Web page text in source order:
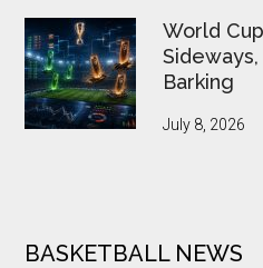
World
Barking
July 8, 2026
BASKETBALL NEWS